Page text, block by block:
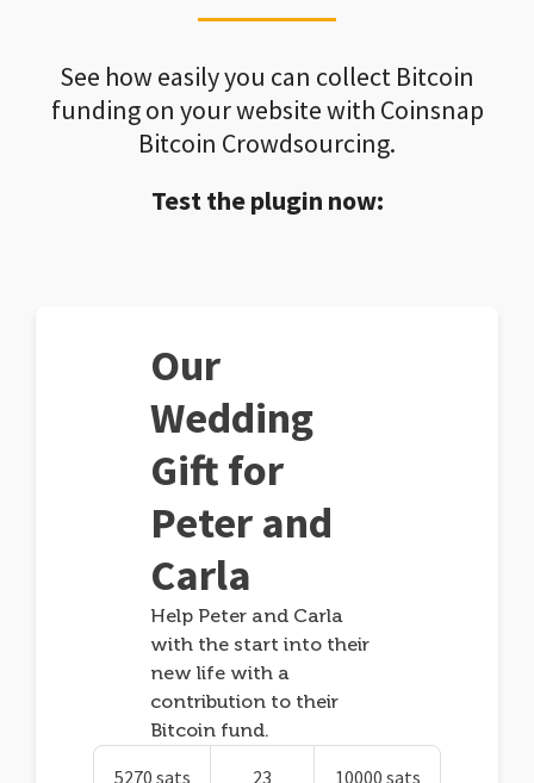
See how easily you can collect Bitcoin
funding on your website with Coinsnap
Bitcoin Crowdsourcing.
Test the plugin now:
Our
Wedding
Gift for
Peter and
Carla
Help Peter and Carla
with the start into their
new life with a
contribution to their
Bitcoin fund.
5270 sats 23 10000 sats